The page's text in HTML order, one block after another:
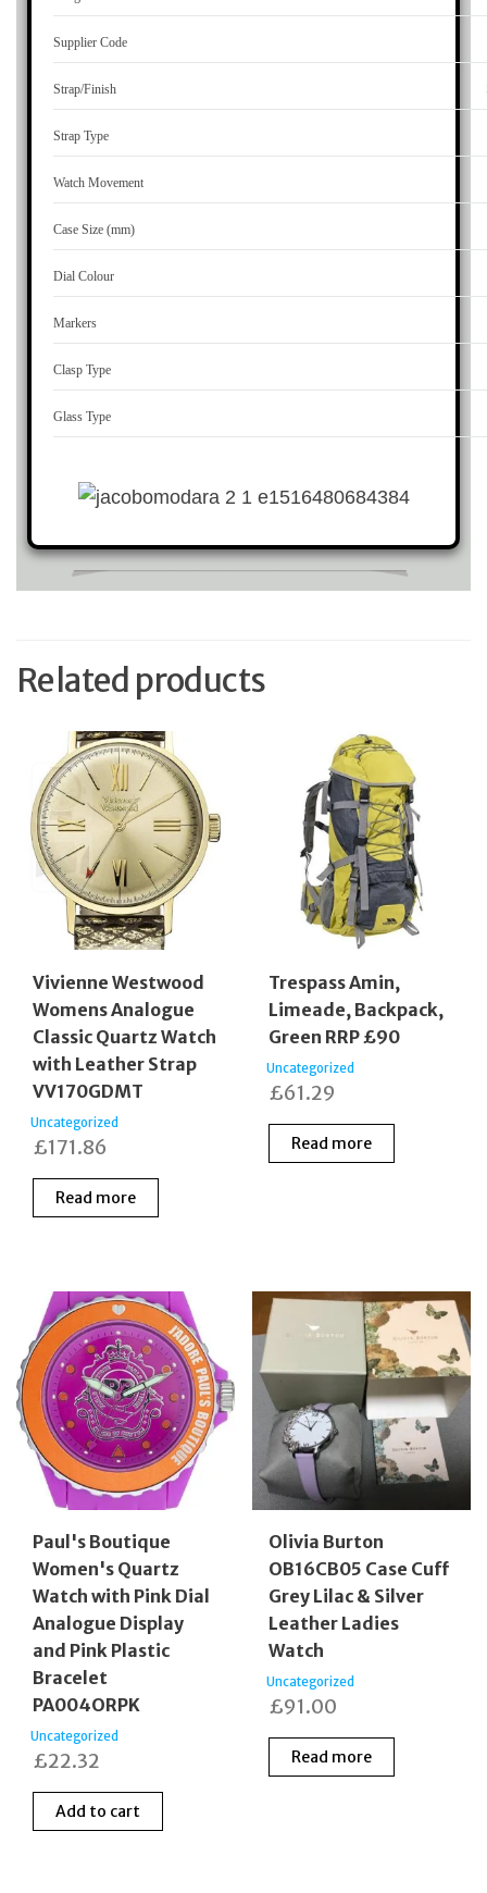
Supplier Code
Strap/Finish
Strap Type
Watch Movement
Case Size (mm)
Dial Colour
Markers
Clasp Type
Glass Type
Related products
Vivienne Westwood
Womens Analogue
Classic Quartz Watch
with Leather Strap
VV170GDMT
Uncategorized
£171.86
Read more
Trespass Amin,
Limeade, Backpack,
Green RRP £90
Uncategorized
£61.29
Read more
Paul's Boutique
Women's Quartz
Watch with Pink Dial
Analogue Display
and Pink Plastic
Bracelet
PA004ORPK
Uncategorized
£22.32
Add to cart
Olivia Burton
OB16CB05 Case Cuff
Grey Lilac & Silver
Leather Ladies
Watch
Uncategorized
£91.00
Read more